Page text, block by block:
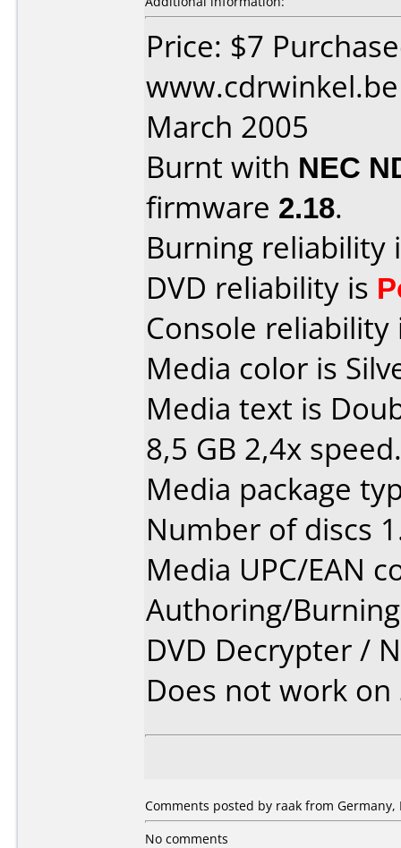
Price: $7
March 2005
Burnt with NEC
firmware 2.18.
Burning reliability
DVD reliability is
Console
Media color is
Media text is
8,5 GB 2,4x speed.
Media package
Number of discs
Media UPC/EAN
Authoring/
DVD Decrypter /
Does not work on
Comments posted by raak from Germany,
No comments